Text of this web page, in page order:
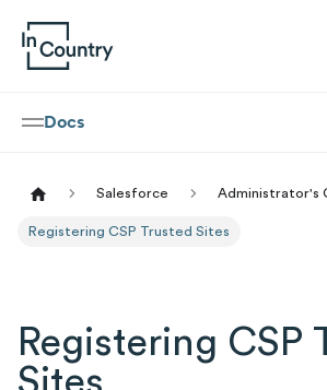
Docs
Salesforce Administrator's
Registering CSP Trusted Sites
Registering CSP